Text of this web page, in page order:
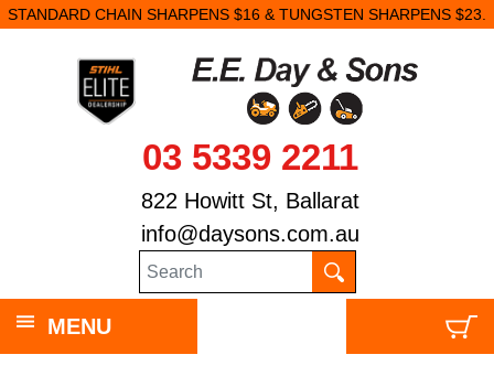
STANDARD CHAIN SHARPENS $16 & TUNGSTEN SHARPENS $23.
03 5339 2211
822 Howitt St, Ballarat
info@daysons.com.au
MENU